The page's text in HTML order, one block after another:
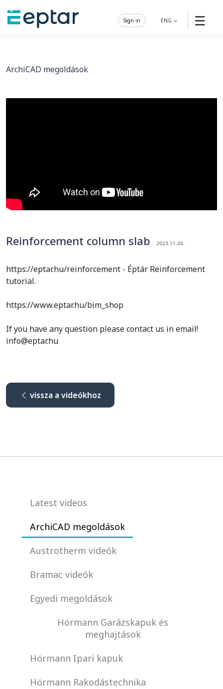
☰
ENG
Sign in
ArchiCAD megoldások
Reinforcement column slab 2023.11.20.
https://eptar.hu/reinforcement - Éptár Reinforcement
tutorial.
https://www.eptar.hu/bim_shop
If you have any question please contact us in email!
info@eptar.hu
vissza a videókhoz
Latest videos
ArchiCAD megoldások
Austrotherm videók
Bramac videók
Egyedi megoldások
Hörmann Garázskapuk és
meghajtások
Hörmann Ipari kapuk
Hörmann Rakodástechnika